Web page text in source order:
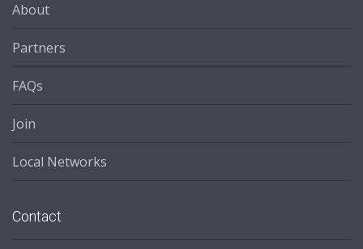
About
Partners
FAQs
Join
Local Networks
Contact